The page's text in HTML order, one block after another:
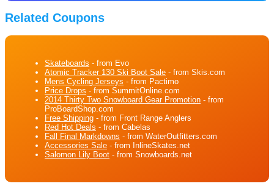
Related Coupons
Skateboards - from Evo
Atomic Tracker 130 Ski Boot Sale - from Skis.com
Mens Cycling Jerseys - from Pactimo
Price Drops - from SummitOnline.com
2014 Thirty Two Snowboard Gear Promotion - from
ProBoardShop.com
Free Shipping - from Front Range Anglers
Red Hot Deals - from Cabelas
Fall Final Markdowns - from WaterOutfitters.com
Accessories Sale - from InlineSkates.net
Salomon Lily Boot - from Snowboards.net